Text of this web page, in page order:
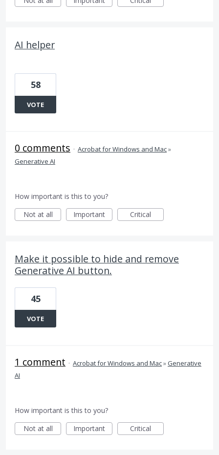
AI helper
58
VOTE
0 comments · Acrobat for Windows and Mac»
Generative AI
How important is this to you?
Not at all
Important Critical
Make it possible to hide and remove
Generative AI button.
45
VOTE
1 comment · Acrobat for Windows and Mac»Generative
AI
How important is this to you?
Not at all
Important Critical